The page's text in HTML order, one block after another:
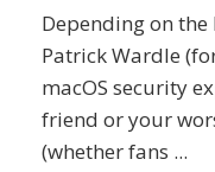
Depending on
Patrick Wardle
macOS security
friend or your
(whether fans ...